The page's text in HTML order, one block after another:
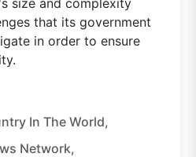
that its government
in order to ensure
In The World,
Network,